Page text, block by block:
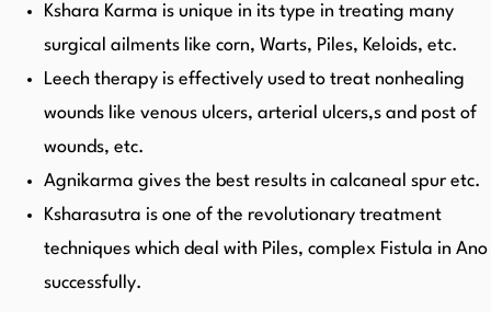
Kshara Karma is unique in its type in treating many
surgical ailments like corn, Warts, Piles, Keloids, etc.
Leech therapy is effectively used to treat nonhealing
wounds like venous ulcers, arterial ulcers,s and post of
wounds, etc.
Agnikarma gives the best results in calcaneal spur etc.
Ksharasutra is one of the revolutionary treatment
techniques which deal with Piles, complex Fistula in Ano
successfully.